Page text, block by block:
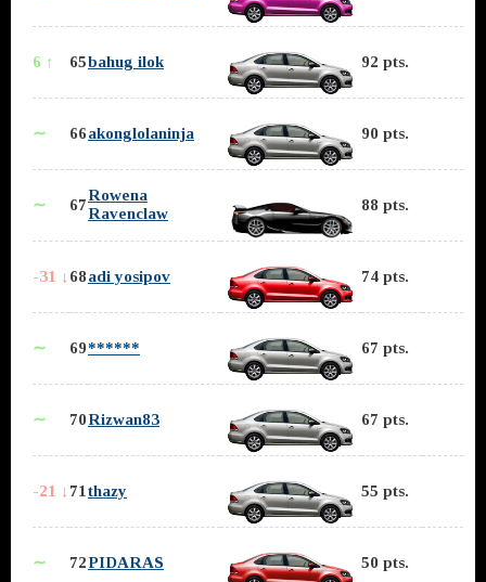
6 ↑ 65bahug ilok 92 pts.
∼ 66akonglolaninja 90 pts.
∼ 67
Rowena
Ravenclaw
88 pts.
-31 ↓68adi yosipov 74 pts.
∼ 69****** 67 pts.
∼ 70Rizwan83 67 pts.
-21 ↓71thazy 55 pts.
∼ 72PIDARAS 50 pts.